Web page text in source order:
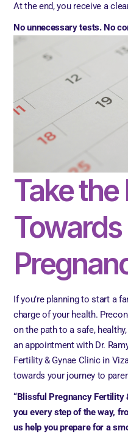
At the end, you receive a
No unnecessary tests. No
Take the
If you’re planning to start a
charge of your health.
on the path to a safe,
an appointment with Dr.
Fertility & Gynae Clinic in
towards your journey to
“Blissful Pregnancy Fertility
you every step of the way,
us help you prepare for a